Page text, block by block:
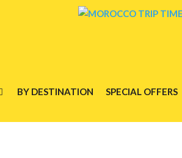
BY DESTINATION SPECIAL OFFERS